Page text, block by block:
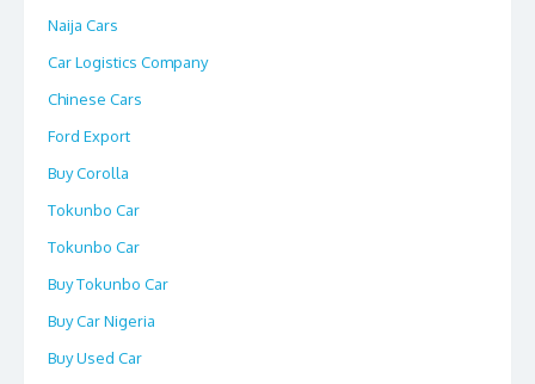
Naija Cars
Car Logistics Company
Chinese Cars
Ford Export
Buy Corolla
Tokunbo Car
Tokunbo Car
Buy Tokunbo Car
Buy Car Nigeria
Buy Used Car